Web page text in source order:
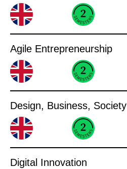
Agile Entrepreneurship
Design, Business, Society
Digital Innovation